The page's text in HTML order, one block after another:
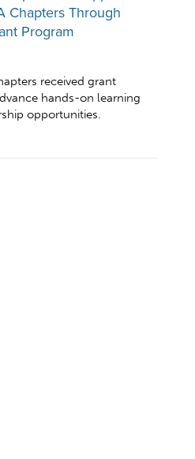
Chapters Through
Program
received grant
hands-on learning
opportunities.